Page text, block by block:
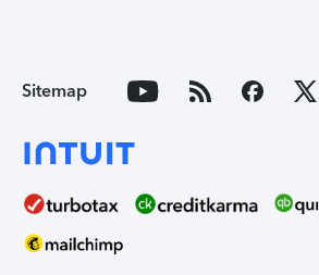
Sitemap